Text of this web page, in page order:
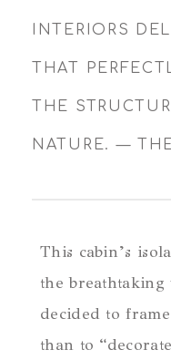
INTERIORS
THAT
THE
NATURE. —
This cabin’s
the breathtaking
decided to
than to